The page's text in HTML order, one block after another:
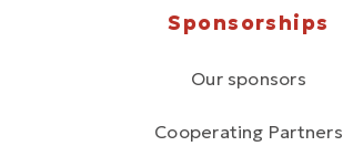
Sponsorships
Our sponsors
Cooperating Partners